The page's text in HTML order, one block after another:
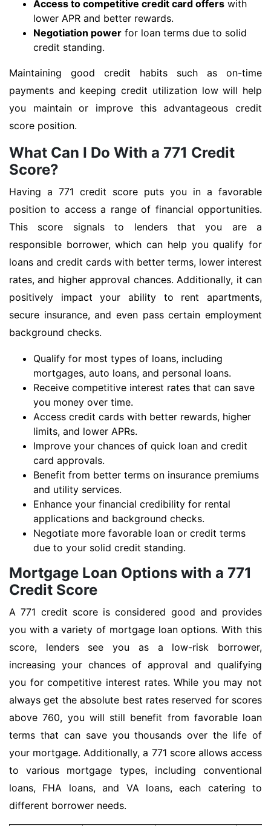
Access to competitive credit card offers with
lower APR and better rewards.
Negotiation power for loan terms due to solid
credit standing.
Maintaining good credit habits such as on-time
payments and keeping credit utilization low will help
you maintain or improve this advantageous credit
score position.
What Can I Do With a 771 Credit
Score?
Having a 771 credit score puts you in a favorable
position to access a range of financial opportunities.
This score signals to lenders that you are a
responsible borrower, which can help you qualify for
loans and credit cards with better terms, lower interest
rates, and higher approval chances. Additionally, it can
positively impact your ability to rent apartments,
secure insurance, and even pass certain employment
background checks.
Qualify for most types of loans, including
mortgages, auto loans, and personal loans.
Receive competitive interest rates that can save
you money over time.
Access credit cards with better rewards, higher
limits, and lower APRs.
Improve your chances of quick loan and credit
card approvals.
Benefit from better terms on insurance premiums
and utility services.
Enhance your financial credibility for rental
applications and background checks.
Negotiate more favorable loan or credit terms
due to your solid credit standing.
Mortgage Loan Options with a 771
Credit Score
A 771 credit score is considered good and provides
you with a variety of mortgage loan options. With this
score, lenders see you as a low-risk borrower,
increasing your chances of approval and qualifying
you for competitive interest rates. While you may not
always get the absolute best rates reserved for scores
above 760, you will still benefit from favorable loan
terms that can save you thousands over the life of
your mortgage. Additionally, a 771 score allows access
to various mortgage types, including conventional
loans, FHA loans, and VA loans, each catering to
different borrower needs.